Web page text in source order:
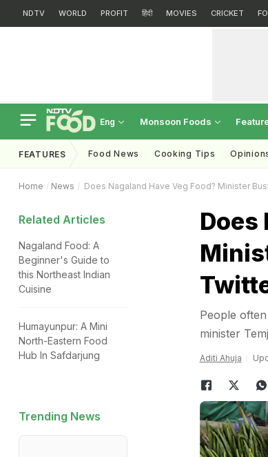
NDTV WORLD PROFIT हिंदी MOVIES CRICKET
Eng Monsoon Foods
FEATURES Food News Cooking Tips
Home News Does Nagaland Have Veg Food? Minister
Related Articles
Nagaland Food: A
Beginner's Guide to
this Northeast Indian
Cuisine
Humayunpur: A Mini
North-Eastern Food
Hub In Safdarjung
Trending News
Does
People
minister
Aditi Ahuja